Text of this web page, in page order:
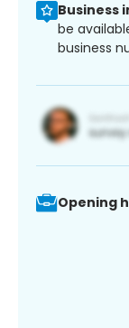
Business
be
business
Opening